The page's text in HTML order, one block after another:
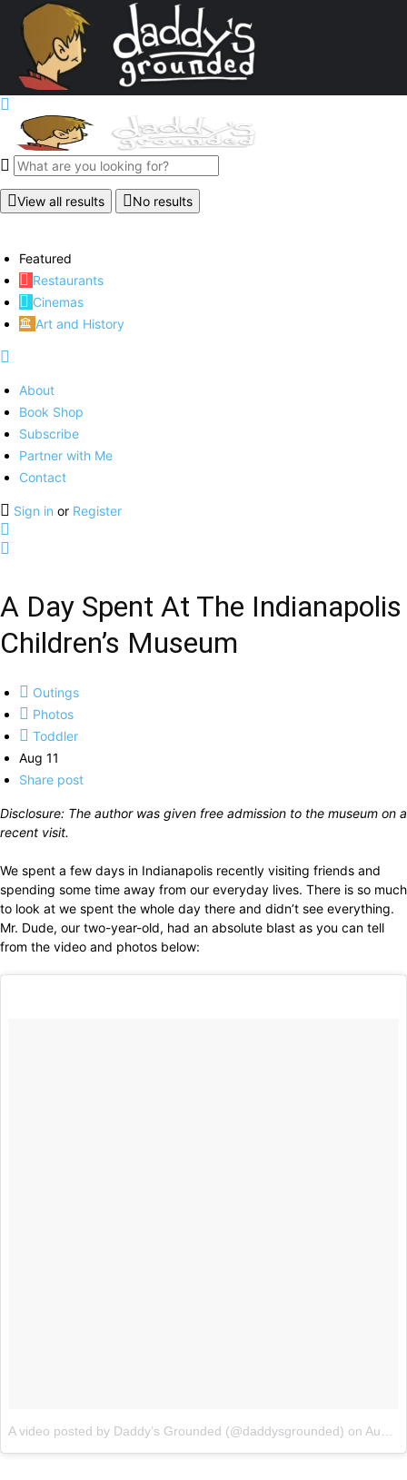
View all results No results
Featured
Restaurants
Cinemas
Art and History
About
Book Shop
Subscribe
Partner with Me
Contact
Sign in or Register
A Day Spent At The Indianapolis
Children’s Museum
Outings
Photos
Toddler
Aug 11
Share post
Disclosure: The author was given free admission to the museum on a
recent visit.
We spent a few days in Indianapolis recently visiting friends and
spending some time away from our everyday lives. There is so much
to look at we spent the whole day there and didn’t see everything.
Mr. Dude, our two-year-old, had an absolute blast as you can tell
from the video and photos below:
A video posted by Daddy’s Grounded (@daddysgrounded) on Aug 8, 2015 at 7:08pm PDT